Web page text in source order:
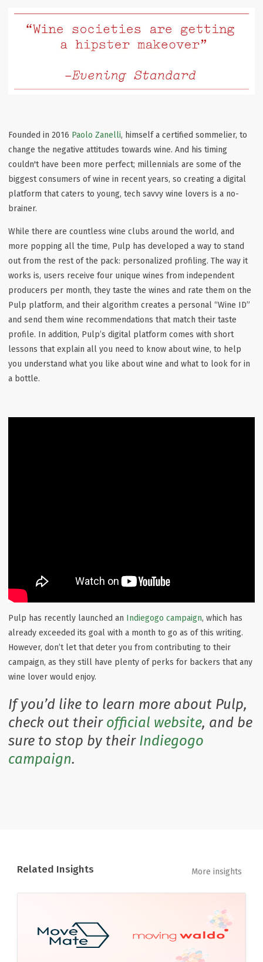
Founded in 2016 Paolo Zanelli, himself a certified sommelier, to
change the negative attitudes towards wine. And his timing
couldn't have been more perfect; millennials are some of the
biggest consumers of wine in recent years, so creating a digital
platform that caters to young, tech savvy wine lovers is a no-
brainer.
While there are countless wine clubs around the world, and
more popping all the time, Pulp has developed a way to stand
out from the rest of the pack: personalized profiling. The way it
works is, users receive four unique wines from independent
producers per month, they taste the wines and rate them on the
Pulp platform, and their algorithm creates a personal “Wine ID”
and send them wine recommendations that match their taste
profile. In addition, Pulp’s digital platform comes with short
lessons that explain all you need to know about wine, to help
you understand what you like about wine and what to look for in
a bottle.
Pulp has recently launched an Indiegogo campaign, which has
already exceeded its goal with a month to go as of this writing.
However, don’t let that deter you from contributing to their
campaign, as they still have plenty of perks for backers that any
wine lover would enjoy.
If you’d like to learn more about Pulp,
check out their official website, and be
sure to stop by their Indiegogo
campaign.
Related Insights More insights